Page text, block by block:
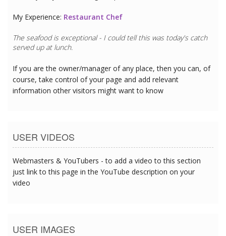
My Experience: Restaurant Chef
The seafood is exceptional - I could tell this was today's catch
served up at lunch.
If you are the owner/manager of any place, then you can, of
course, take control of your page and add relevant
information other visitors might want to know
USER VIDEOS
Webmasters & YouTubers - to add a video to this section
just link to this page in the YouTube description on your
video
USER IMAGES